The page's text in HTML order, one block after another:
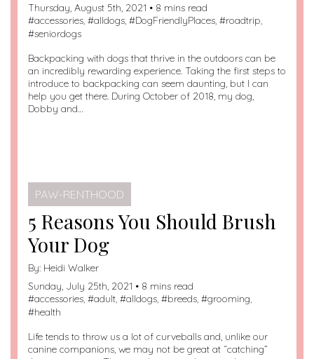
Thursday, August 5th, 2021 • 8 mins read
#accessories, #alldogs, #DogFriendlyPlaces, #roadtrip,
#seniordogs
Backpacking with dogs that thrive in the outdoors can be
an incredibly rewarding experience. Taking the first steps to
introduce to backpacking can seem daunting, but I can
help you get there. During October of 2018, my dog,
Dobby and…
PAW-RENTHOOD
5 Reasons You Should Brush
Your Dog
By: Heidi Walker
Sunday, July 25th, 2021 • 8 mins read
#accessories, #adult, #alldogs, #breeds, #grooming,
#health
Life tends to throw us a lot of curveballs and, unlike our
canine companions, we may not be great at “catching”